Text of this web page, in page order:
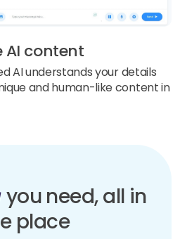
AI content
AI understands your details
and human-like content in
you need, all in
place